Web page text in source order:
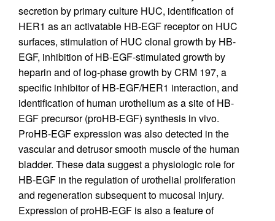
secretion by primary culture HUC, identification of
HER1 as an activatable HB-EGF receptor on HUC
surfaces, stimulation of HUC clonal growth by HB-
EGF, inhibition of HB-EGF-stimulated growth by
heparin and of log-phase growth by CRM 197, a
specific inhibitor of HB-EGF/HER1 interaction, and
identification of human urothelium as a site of HB-
EGF precursor (proHB-EGF) synthesis in vivo.
ProHB-EGF expression was also detected in the
vascular and detrusor smooth muscle of the human
bladder. These data suggest a physiologic role for
HB-EGF in the regulation of urothelial proliferation
and regeneration subsequent to mucosal injury.
Expression of proHB-EGF is also a feature of